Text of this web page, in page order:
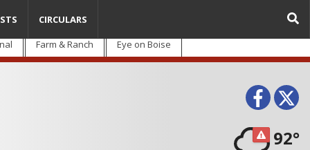
Farm & Ranch Eye on Boise
92°
CIRCULARS